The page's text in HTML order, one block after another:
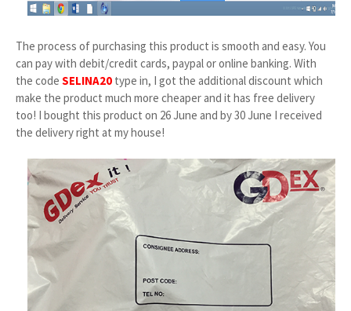
The process of purchasing this product is smooth and easy. You
can pay with debit/credit cards, paypal or online banking. With
the code SELINA20 type in, I got the additional discount which
make the product much more cheaper and it has free delivery
too! I bought this product on 26 June and by 30 June I received
the delivery right at my house!